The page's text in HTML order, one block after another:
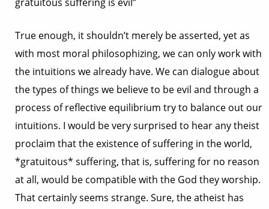
True enough, it shouldn’t merely be asserted, yet as
with most moral philosophizing, we can only work with
the intuitions we already have. We can dialogue about
the types of things we believe to be evil and through a
process of reflective equilibrium try to balance out our
intuitions. I would be very surprised to hear any theist
proclaim that the existence of suffering in the world,
*gratuitous* suffering, that is, suffering for no reason
at all, would be compatible with the God they worship.
That certainly seems strange. Sure, the atheist has